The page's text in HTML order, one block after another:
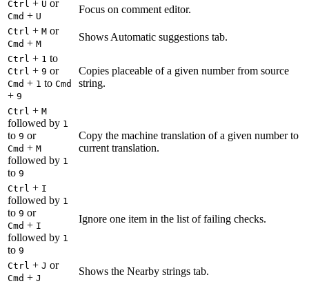
Ctrl + U or
Cmd + U
Focus on comment editor.
Ctrl + M or
Cmd + M
Shows Automatic suggestions tab.
Ctrl + 1 to
Ctrl + 9 or
Cmd + 1 to Cmd
+ 9
Copies placeable of a given number from source
string.
Ctrl + M
followed by 1
to 9 or
Cmd + M
followed by 1
to 9
Copy the machine translation of a given number to
current translation.
Ctrl + I
followed by 1
to 9 or
Cmd + I
followed by 1
to 9
Ignore one item in the list of failing checks.
Ctrl + J or
Cmd + J
Shows the Nearby strings tab.